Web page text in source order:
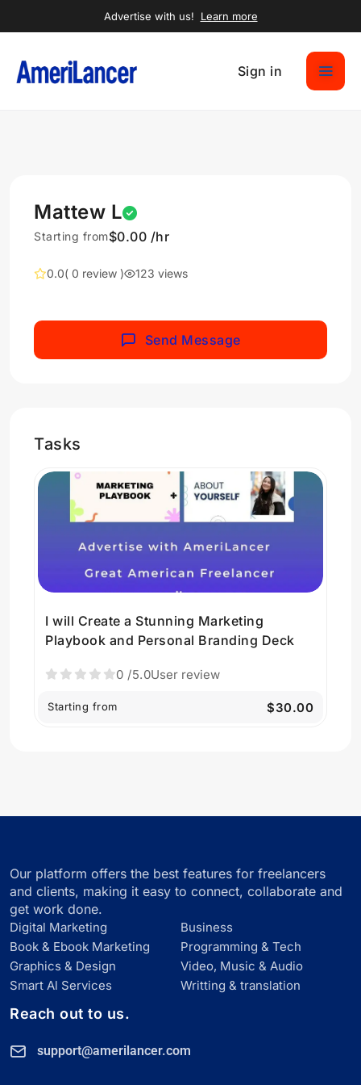
Advertise with us! Learn more
Sign in
Mattew L
Starting from$0.00 /hr
0.0( 0 review ) 123 views
Send Message
Tasks
I will Create a Stunning Marketing
Playbook and Personal Branding Deck
0 /5.0User review
Starting from $30.00
Our platform offers the best features for freelancers
and clients, making it easy to connect, collaborate and
get work done.
Digital Marketing
Business
Book & Ebook Marketing
Programming & Tech
Graphics & Design
Video, Music & Audio
Smart Al Services
Writting & translation
Reach out to us.
support@amerilancer.com